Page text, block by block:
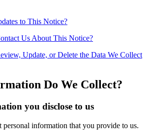
to This Notice?
Us About This Notice?
Update, or Delete the Data We Collect
Do We Collect?
you disclose to us
personal information that you provide to us.